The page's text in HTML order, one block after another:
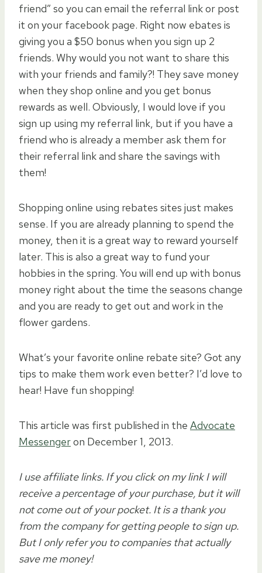
friend” so you can email the referral link or post
it on your facebook page. Right now ebates is
giving you a $50 bonus when you sign up 2
friends. Why would you not want to share this
with your friends and family?! They save money
when they shop online and you get bonus
rewards as well. Obviously, I would love if you
sign up using my referral link, but if you have a
friend who is already a member ask them for
their referral link and share the savings with
them!
Shopping online using rebates sites just makes
sense. If you are already planning to spend the
money, then it is a great way to reward yourself
later. This is also a great way to fund your
hobbies in the spring. You will end up with bonus
money right about the time the seasons change
and you are ready to get out and work in the
flower gardens.
What’s your favorite online rebate site? Got any
tips to make them work even better? I’d love to
hear! Have fun shopping!
This article was first published in the Advocate
Messengeron December 1, 2013.
I use affiliate links. If you click on my link I will
receive a percentage of your purchase, but it will
not come out of your pocket. It is a thank you
from the company for getting people to sign up.
But I only refer you to companies that actually
save me money!